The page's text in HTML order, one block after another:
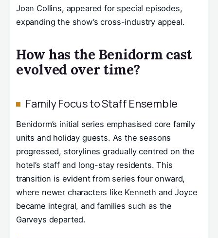
Joan Collins, appeared for special episodes,
expanding the show’s cross-industry appeal.
How has the Benidorm cast
evolved over time?
Family Focus to Staff Ensemble
Benidorm’s initial series emphasised core family
units and holiday guests. As the seasons
progressed, storylines gradually centred on the
hotel’s staff and long-stay residents. This
transition is evident from series four onward,
where newer characters like Kenneth and Joyce
became integral, and families such as the
Garveys departed.